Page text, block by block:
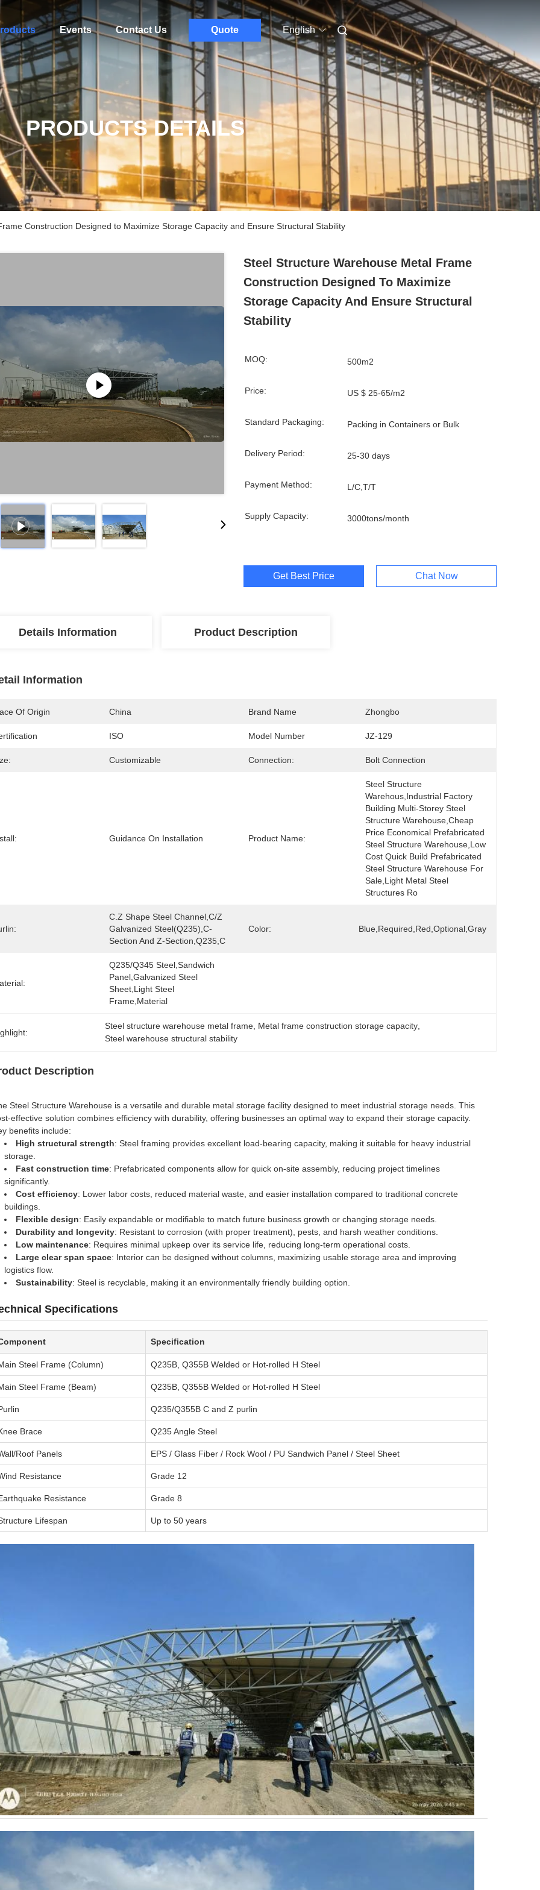
Events Contact Us Quote English
PRODUCTS DETAILS
Construction Designed to Maximize Storage Capacity and Ensure Structural Stability
Steel Structure Warehouse Metal Frame
Construction Designed To Maximize
Storage Capacity And Ensure Structural
Stability
MOQ: 500m2
Price: US $ 25-65/m2
Standard Packaging: Packing in Containers or Bulk
Delivery Period: 25-30 days
Payment Method: L/C,T/T
Supply Capacity: 3000tons/month
Get Best Price Chat Now
Details Information Product Description
Information
Of Origin China Brand Name Zhongbo
ISO Model Number JZ-129
Customizable Connection: Bolt Connection
Guidance On Installation Product Name:
Steel Structure
Warehous,Industrial Factory
Building Multi-Storey Steel
Structure Warehouse,Cheap
Price Economical Prefabricated
Steel Structure Warehouse,Low
Cost Quick Build Prefabricated
Steel Structure Warehouse For
Sale,Light Metal Steel
Structures Ro
C.Z Shape Steel Channel,C/Z
Galvanized Steel(Q235),C-
Section And Z-Section,Q235,C
Color: Blue,Required,red,Optional,gray
Q235/Q345 Steel,sandwich
Panel,galvanized Steel
Sheet,light Steel
Frame,Material
Steel structure warehouse metal frame Metal frame construction storage capacity
Steel warehouse structural stability
Description
Steel Structure Warehouse is a versatile and durable metal storage facility designed to meet industrial storage needs. This
effective solution combines efficiency with durability, offering businesses an optimal way to expand their storage capacity.
benefits include:
High structural strength: Steel framing provides excellent load-bearing capacity, making it suitable for heavy industrial
storage.
Fast construction time: Prefabricated components allow for quick on-site assembly, reducing project timelines
significantly.
Cost efficiency: Lower labor costs, reduced material waste, and easier installation compared to traditional concrete
buildings.
Flexible design: Easily expandable or modifiable to match future business growth or changing storage needs.
Durability and longevity: Resistant to corrosion (with proper treatment), pests, and harsh weather conditions.
Low maintenance: Requires minimal upkeep over its service life, reducing long-term operational costs.
Large clear span space: Interior can be designed without columns, maximizing usable storage area and improving
logistics flow.
Sustainability: Steel is recyclable, making it an environmentally friendly building option.
Specifications
Specification
Steel Frame (Column) Q235B, Q355B Welded or Hot-rolled H Steel
Steel Frame (Beam) Q235B, Q355B Welded or Hot-rolled H Steel
Q235/Q355B C and Z purlin
Brace Q235 Angle Steel
Roof Panels EPS / Glass Fiber / Rock Wool / PU Sandwich Panel / Steel Sheet
Resistance Grade 12
Resistance Grade 8
Lifespan Up to 50 years